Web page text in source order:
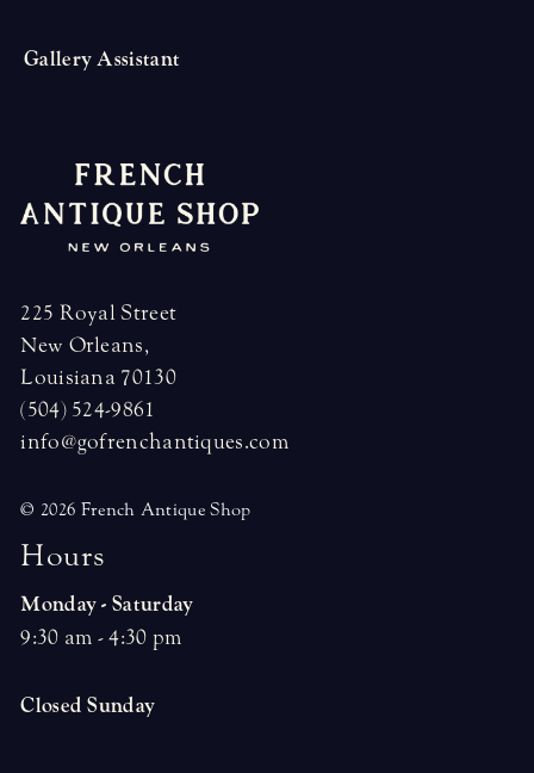
Gallery Assistant
225 Royal Street
New Orleans,
Louisiana 70130
(504) 524-9861
info@gofrenchantiques.com
© 2026 French Antique Shop
Hours
Monday - Saturday
9:30 am - 4:30 pm
Closed Sunday